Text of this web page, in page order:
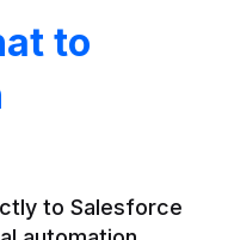
to
to Salesforce